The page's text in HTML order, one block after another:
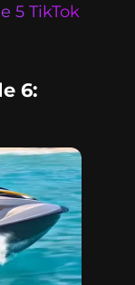
5 TikTok
6: